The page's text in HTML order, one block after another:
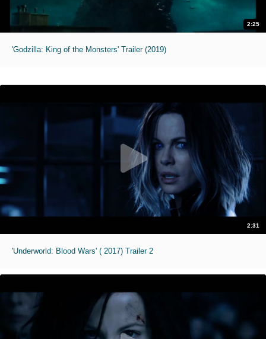
2:25
'Godzilla: King of the Monsters' Trailer (2019)
2:31
'Underworld: Blood Wars' ( 2017) Trailer 2